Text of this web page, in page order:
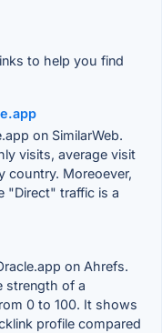
to help you find
on SimilarWeb.
visits, average visit
country. Moreoever,
"Direct" traffic is a
on Ahrefs.
strength of a
0 to 100. It shows
profile compared